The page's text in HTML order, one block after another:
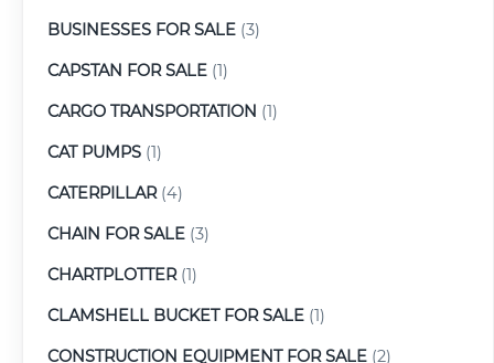
BUSINESSES FOR SALE (3)
CAPSTAN FOR SALE (1)
CARGO TRANSPORTATION (1)
CAT PUMPS (1)
CATERPILLAR(4)
CHAIN FOR SALE (3)
CHARTPLOTTER(1)
CLAMSHELL BUCKET FOR SALE (1)
CONSTRUCTION EQUIPMENT FOR SALE (2)